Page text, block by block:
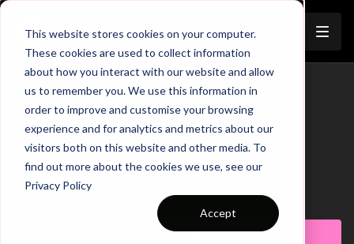
This website stores cookies on your computer.
These cookies are used to collect information
about how you interact with our website and allow
us to remember you. We use this information in
order to improve and customise your browsing
experience and for analytics and metrics about our
visitors both on this website and other media. To
find out more about the cookies we use, see our
Privacy Policy
Accept
Trailer
Mastering 1 v 1 Attacks | Mini
Ballers P49
00:00Intro
00:13Practice Breakdown
00:29
Defender Wins Possession = Counter
Key Point: Individual Skill to Beat Defender
Get ready to ignite the competitive spirit with this thrilling
Subscribe to watch